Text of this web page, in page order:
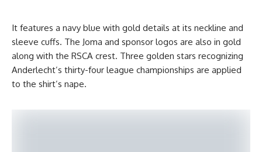
It features a navy blue with gold details at its neckline and
sleeve cuffs. The Joma and sponsor logos are also in gold
along with the RSCA crest. Three golden stars recognizing
Anderlecht’s thirty-four league championships are applied
to the shirt’s nape.